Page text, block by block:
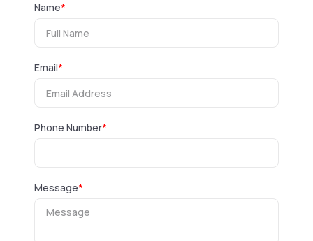
Name*
Email*
Phone Number*
Message*